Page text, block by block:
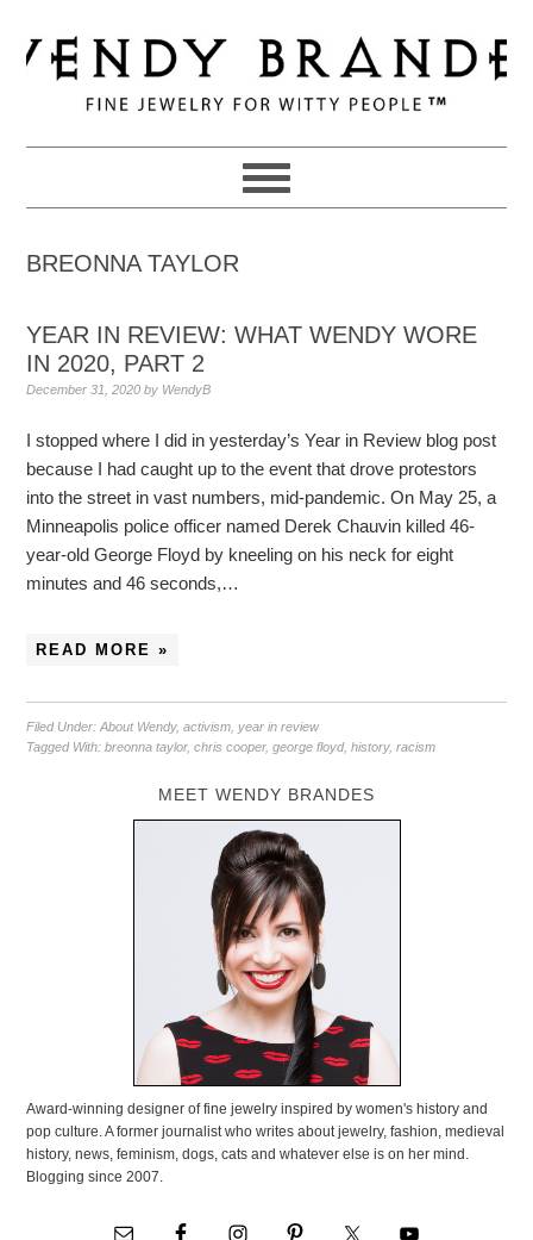
to
primary
navigation
to
main
to
primary
BREONNA TAYLOR
YEAR IN REVIEW: WHAT WENDY WORE
IN 2020, PART 2
December 31, 2020 by WendyB
I stopped where I did in yesterday’s Year in Review blog post
because I had caught up to the event that drove protestors
into the street in vast numbers, mid-pandemic. On May 25, a
Minneapolis police officer named Derek Chauvin killed 46-
year-old George Floyd by kneeling on his neck for eight
minutes and 46 seconds,…
READ MORE »
Filed Under:About Wendy,activism ,year in review
Tagged With:breonna taylor,chris cooper,george floyd,history,racism
MEET WENDY BRANDES
Award-winning designer of fine jewelry inspired by women's history and
pop culture. A former journalist who writes about jewelry, fashion, medieval
history, news, feminism, dogs, cats and whatever else is on her mind.
Blogging since 2007.